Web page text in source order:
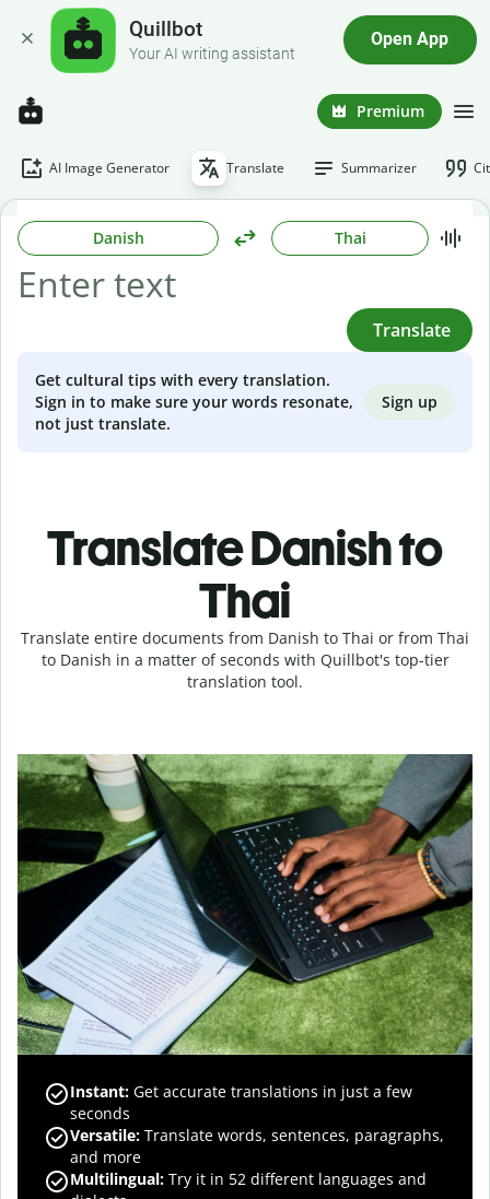
Quillbot
Your AI writing assistant
Open App
Premium
AI Image Generator Translate Summarizer
Danish Thai
Translate
Get cultural tips with every translation.
Sign in to make sure your words resonate,
not just translate.
Sign up
Translate Danish to
Thai
Translate entire documents from Danish to Thai or from Thai
to Danish in a matter of seconds with Quillbot's top-tier
translation tool.
Instant: Get accurate translations in just a few
seconds
Versatile: Translate words, sentences, paragraphs,
and more
Multilingual: Try it in 52 different languages and